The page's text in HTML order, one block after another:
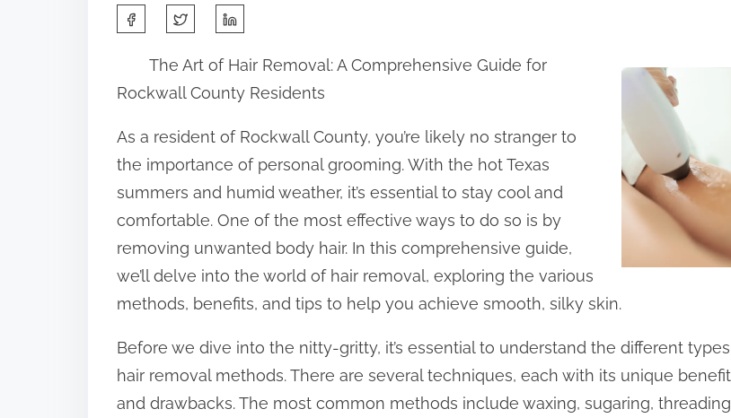
r
e
t
h
s
p
o
t
o
n
The Art of Hair Removal: A Comprehensive Guide for
Rockwall County Residents
As a resident of Rockwall County, you’re likely no stranger to
the importance of personal grooming. With the hot Texas
summers and humid weather, it’s essential to stay cool and
comfortable. One of the most effective ways to do so is by
removing unwanted body hair. In this comprehensive guide,
we’ll delve into the world of hair removal, exploring the various
methods, benefits, and tips to help you achieve smooth, silky skin.
Before we dive into the nitty-gritty, it’s essential to understand the different
hair removal methods. There are several techniques, each with its unique
and drawbacks. The most common methods include waxing, sugaring,